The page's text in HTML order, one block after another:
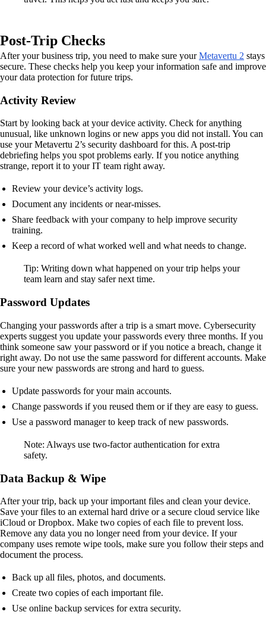
Post-Trip Checks
After your business trip, you need to make sure yourMetavertu 2 stays
secure. These checks help you keep your information safe and improve
your data protection for future trips.
Activity Review
Start by looking back at your device activity. Check for anything
unusual, like unknown logins or new apps you did not install. You can
use your Metavertu 2’s security dashboard for this. A post-trip
debriefing helps you spot problems early. If you notice anything
strange, report it to your IT team right away.
Review your device’s activity logs.
Document any incidents or near-misses.
Share feedback with your company to help improve security
training.
Keep a record of what worked well and what needs to change.
Tip: Writing down what happened on your trip helps your
team learn and stay safer next time.
Password Updates
Changing your passwords after a trip is a smart move. Cybersecurity
experts suggest you update your passwords every three months. If you
think someone saw your password or if you notice a breach, change it
right away. Do not use the same password for different accounts. Make
sure your new passwords are strong and hard to guess.
Update passwords for your main accounts.
Change passwords if you reused them or if they are easy to guess.
Use a password manager to keep track of new passwords.
Note: Always use two-factor authentication for extra
safety.
Data Backup & Wipe
After your trip, back up your important files and clean your device.
Save your files to an external hard drive or a secure cloud service like
iCloud or Dropbox. Make two copies of each file to prevent loss.
Remove any data you no longer need from your device. If your
company uses remote wipe tools, make sure you follow their steps and
document the process.
Back up all files, photos, and documents.
Create two copies of each important file.
Use online backup services for extra security.